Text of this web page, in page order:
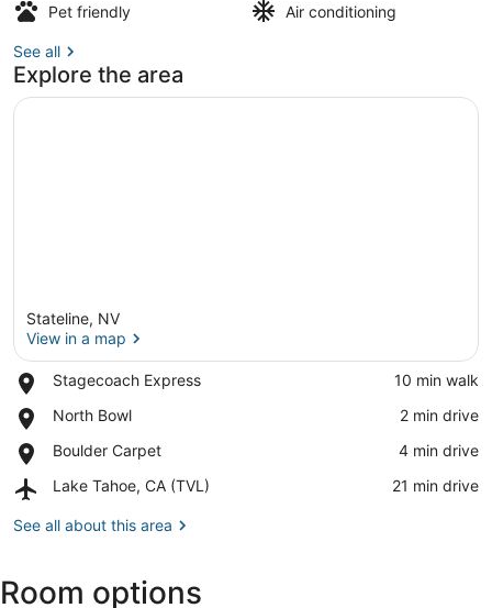
Pet friendly
Air conditioning
See all
Explore the area
Stateline, NV
View in a map
Stagecoach Express
Place,
Express
‪10 min walk‬
North Bowl
Place,
Bowl
‪2 min drive‬
Boulder Carpet
Place,
Carpet
‪4 min drive‬
Lake Tahoe, CA (TVL)
Airport,
Tahoe,
‪21 min drive‬
See all about this area
Room options